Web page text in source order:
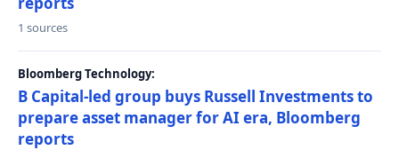
1 sources
Bloomberg Technology:
B Capital-led group buys Russell Investments to
prepare asset manager for AI era, Bloomberg
reports